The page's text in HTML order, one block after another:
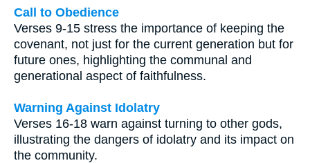
Call to Obedience
Verses 9-15 stress the importance of keeping the
covenant, not just for the current generation but for
future ones, highlighting the communal and
generational aspect of faithfulness.
Warning Against Idolatry
Verses 16-18 warn against turning to other gods,
illustrating the dangers of idolatry and its impact on
the community.